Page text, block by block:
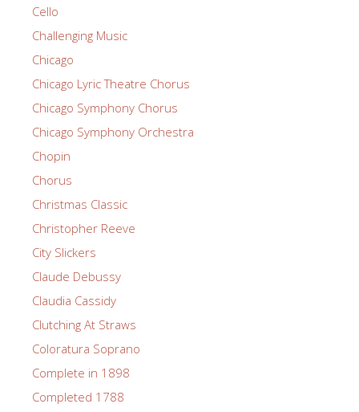
Cello
Challenging Music
Chicago
Chicago Lyric Theatre Chorus
Chicago Symphony Chorus
Chicago Symphony Orchestra
Chopin
Chorus
Christmas Classic
Christopher Reeve
City Slickers
Claude Debussy
Claudia Cassidy
Clutching At Straws
Coloratura Soprano
Complete in 1898
Completed 1788